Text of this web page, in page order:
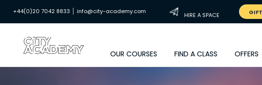
+44(0)20 7042 8833 | info@city-academy.com
HIRE A SPACE
OUR COURSES FIND A CLASS OFFERS